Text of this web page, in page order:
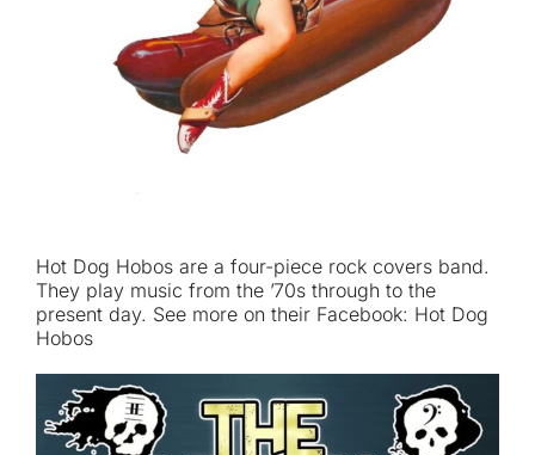
Hot Dog Hobos are a four-piece rock covers band.
They play music from the ’70s through to the
present day. See more on their Facebook: Hot Dog
Hobos